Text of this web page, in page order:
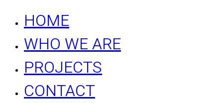
HOME
WHO WE ARE
PROJECTS
CONTACT